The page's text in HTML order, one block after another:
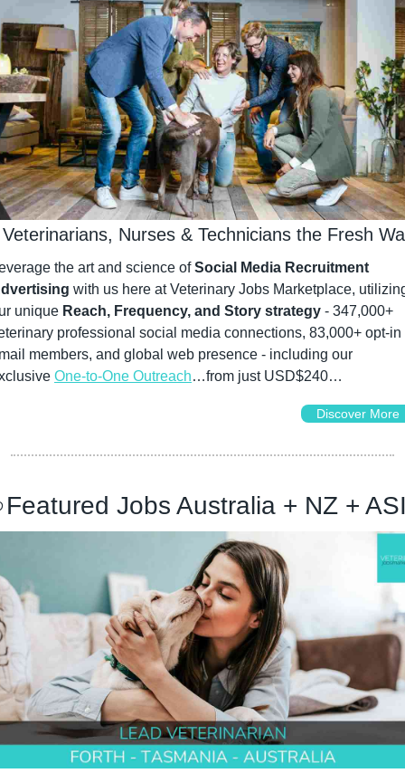
Nurses & Technicians the Fresh
the art and science of Social Media Recruitment
with us here at Veterinary Jobs Marketplace,
unique Reach, Frequency, and Story strategy - 347,000+
professional social media connections, 83,000+ opt-in
members, and global web presence - including our
One-to-One Outreach…from just USD$240…
Discover More
Featured Jobs Australia + NZ +